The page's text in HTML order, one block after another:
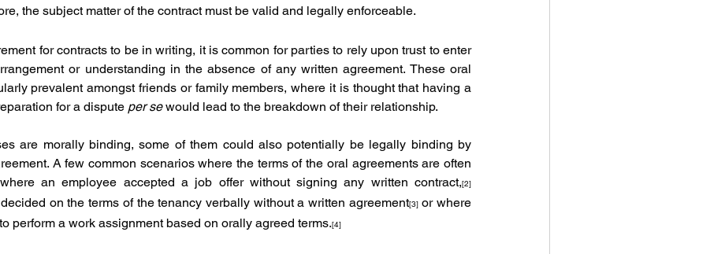
the subject matter of the contract must be valid and legally enforceable.
for contracts to be in writing, it is common for parties to rely upon trust to enter
or understanding in the absence of any written agreement. These oral
prevalent amongst friends or family members, where it is thought that having a
for a dispute per se would lead to the breakdown of their relationship.
are morally binding, some of them could also potentially be legally binding by
A few common scenarios where the terms of the oral agreements are often
an employee accepted a job offer without signing any written contract,
on the terms of the tenancy verbally without a written agreement[3] or where
perform a work assignment based on orally agreed terms.[4]